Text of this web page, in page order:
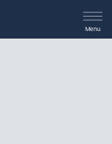
Menu